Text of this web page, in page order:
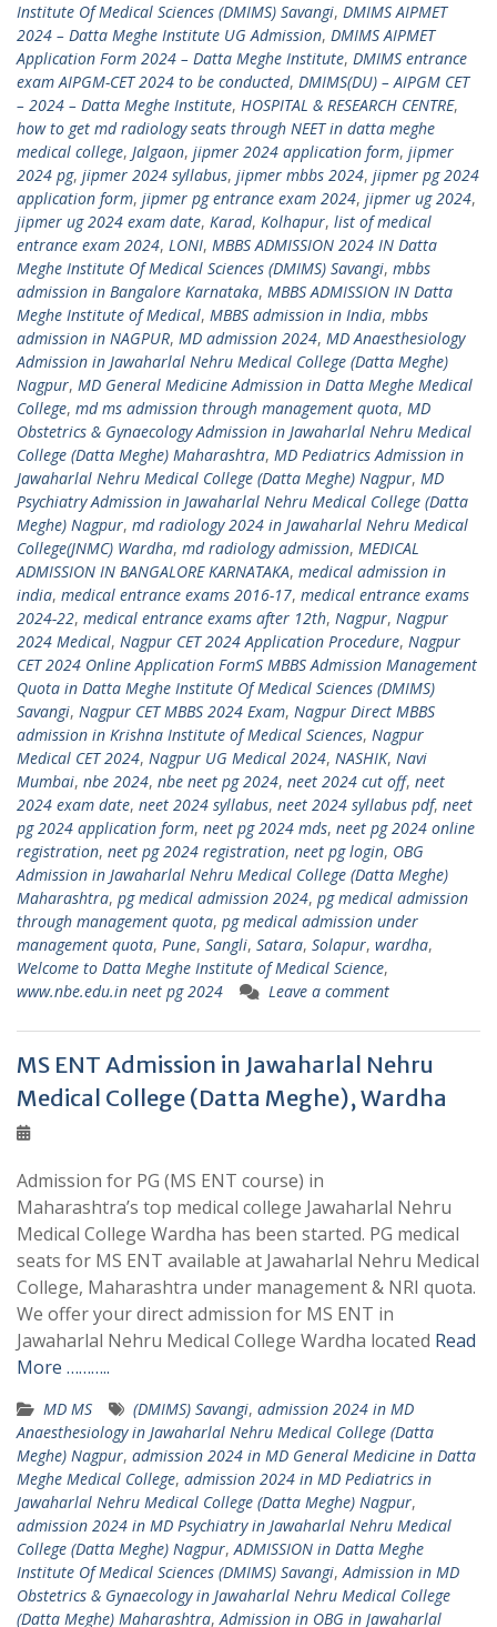
Institute Of Medical Sciences (DMIMS) Savangi, DMIMS AIPMET
2024 – Datta Meghe Institute UG Admission, DMIMS AIPMET
Application Form 2024 – Datta Meghe Institute, DMIMS entrance
exam AIPGM-CET 2024 to be conducted, DMIMS(DU) – AIPGM CET
– 2024 – Datta Meghe Institute, HOSPITAL & RESEARCH CENTRE,
how to get md radiology seats through NEET in datta meghe
medical college, Jalgaon, jipmer 2024 application form, jipmer
2024 pg, jipmer 2024 syllabus, jipmer mbbs 2024, jipmer pg 2024
application form, jipmer pg entrance exam 2024, jipmer ug 2024,
jipmer ug 2024 exam date, Karad, Kolhapur, list of medical
entrance exam 2024, LONI, MBBS ADMISSION 2024 IN Datta
Meghe Institute Of Medical Sciences (DMIMS) Savangi, mbbs
admission in Bangalore Karnataka, MBBS ADMISSION IN Datta
Meghe Institute of Medical, MBBS admission in India, mbbs
admission in NAGPUR, MD admission 2024, MD Anaesthesiology
Admission in Jawaharlal Nehru Medical College (Datta Meghe)
Nagpur, MD General Medicine Admission in Datta Meghe Medical
College, md ms admission through management quota, MD
Obstetrics & Gynaecology Admission in Jawaharlal Nehru Medical
College (Datta Meghe) Maharashtra, MD Pediatrics Admission in
Jawaharlal Nehru Medical College (Datta Meghe) Nagpur, MD
Psychiatry Admission in Jawaharlal Nehru Medical College (Datta
Meghe) Nagpur, md radiology 2024 in Jawaharlal Nehru Medical
College(JNMC) Wardha, md radiology admission, MEDICAL
ADMISSION IN BANGALORE KARNATAKA, medical admission in
india, medical entrance exams 2016-17, medical entrance exams
2024-22, medical entrance exams after 12th, Nagpur, Nagpur
2024 Medical, Nagpur CET 2024 Application Procedure, Nagpur
CET 2024 Online Application FormS MBBS Admission Management
Quota in Datta Meghe Institute Of Medical Sciences (DMIMS)
Savangi, Nagpur CET MBBS 2024 Exam, Nagpur Direct MBBS
admission in Krishna Institute of Medical Sciences, Nagpur
Medical CET 2024, Nagpur UG Medical 2024, NASHIK, Navi
Mumbai, nbe 2024, nbe neet pg 2024, neet 2024 cut off, neet
2024 exam date, neet 2024 syllabus, neet 2024 syllabus pdf, neet
pg 2024 application form, neet pg 2024 mds, neet pg 2024 online
registration, neet pg 2024 registration, neet pg login, OBG
Admission in Jawaharlal Nehru Medical College (Datta Meghe)
Maharashtra, pg medical admission 2024, pg medical admission
through management quota, pg medical admission under
management quota, Pune, Sangli, Satara, Solapur, wardha,
Welcome to Datta Meghe Institute of Medical Science,
www.nbe.edu.in neet pg 2024
Leave a comment
MS ENT Admission in Jawaharlal Nehru
Medical College (Datta Meghe), Wardha
Admission for PG (MS ENT course) in
Maharashtra’s top medical college Jawaharlal Nehru
Medical College Wardha has been started. PG medical
seats for MS ENT available at Jawaharlal Nehru Medical
College, Maharashtra under management & NRI quota.
We offer your direct admission for MS ENT in
Jawaharlal Nehru Medical College Wardha located Read
More ………..
MD MS (DMIMS) Savangi, admission 2024 in MD
Anaesthesiology in Jawaharlal Nehru Medical College (Datta
Meghe) Nagpur, admission 2024 in MD General Medicine in Datta
Meghe Medical College, admission 2024 in MD Pediatrics in
Jawaharlal Nehru Medical College (Datta Meghe) Nagpur,
admission 2024 in MD Psychiatry in Jawaharlal Nehru Medical
College (Datta Meghe) Nagpur,ADMISSION in Datta Meghe
Institute Of Medical Sciences (DMIMS) Savangi,Admission in MD
Obstetrics & Gynaecology in Jawaharlal Nehru Medical College
(Datta Meghe) Maharashtra,Admission in OBG in Jawaharlal